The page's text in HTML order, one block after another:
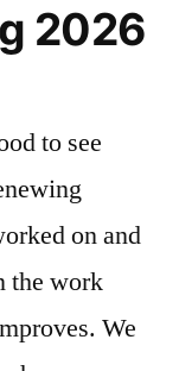
2026
to see
on and
the work
We